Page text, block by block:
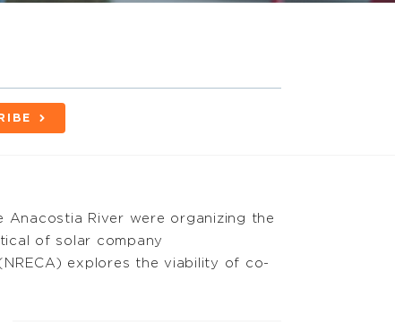
Anacostia River were organizing the
of solar company
explores the viability of co-